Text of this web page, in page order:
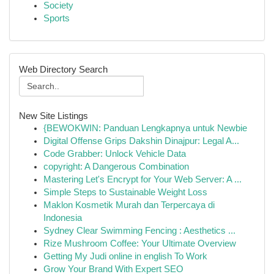
Society
Sports
Web Directory Search
New Site Listings
{BEWOKWIN: Panduan Lengkapnya untuk Newbie
Digital Offense Grips Dakshin Dinajpur: Legal A...
Code Grabber: Unlock Vehicle Data
copyright: A Dangerous Combination
Mastering Let's Encrypt for Your Web Server: A ...
Simple Steps to Sustainable Weight Loss
Maklon Kosmetik Murah dan Terpercaya di
Indonesia
Sydney Clear Swimming Fencing : Aesthetics ...
Rize Mushroom Coffee: Your Ultimate Overview
Getting My Judi online in english To Work
Grow Your Brand With Expert SEO